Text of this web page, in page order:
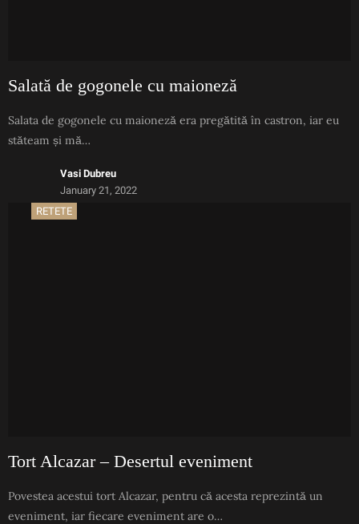
Salată de gogonele cu maioneză
Salata de gogonele cu maioneză era pregătită în castron, iar eu
stăteam și mă…
Vasi Dubreu
January 21, 2022
RETETE
Tort Alcazar – Desertul eveniment
Povestea acestui tort Alcazar, pentru că acesta reprezintă un
eveniment, iar fiecare eveniment are o…